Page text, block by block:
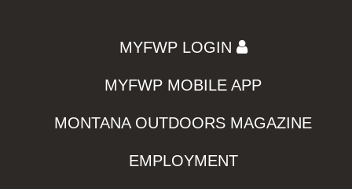
MYFWP LOGIN
MYFWP MOBILE APP
MONTANA OUTDOORS MAGAZINE
EMPLOYMENT